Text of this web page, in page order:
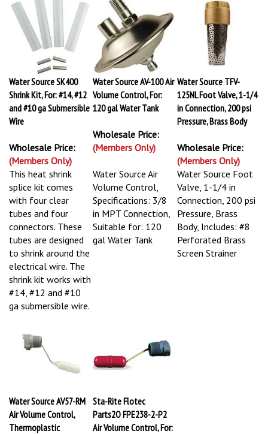
Water Source SK400
Shrink Kit, For: #14, #12
and #10 ga Submersible
Wire
Wholesale Price:
(Members Only)
Water Source AV-100 Air
Volume Control, For:
120 gal Water Tank
Wholesale Price:
(Members Only)
Water Source TFV-
125NL Foot Valve, 1-1/4
in Connection, 200 psi
Pressure, Brass Body
Wholesale Price:
(Members Only)
This heat shrink
splice kit comes
with four clear
tubes and four
connectors. These
tubes are designed
to shrink around the
electrical wire. The
shrink kit works with
#14, #12 and #10
ga submersible wire.
Water Source Air
Volume Control,
Specifications: 3/8
in MPT Connection,
Suitable for: 120
gal Water Tank
Water Source Foot
Valve, 1-1/4 in
Connection, 200 psi
Pressure, Brass
Body, Includes: #8
Perforated Brass
Screen Strainer
Water Source AV57-RM
Air Volume Control,
Thermoplastic
Sta-Rite Flotec
Parts2O FPE238-2-P2
Air Volume Control, For: